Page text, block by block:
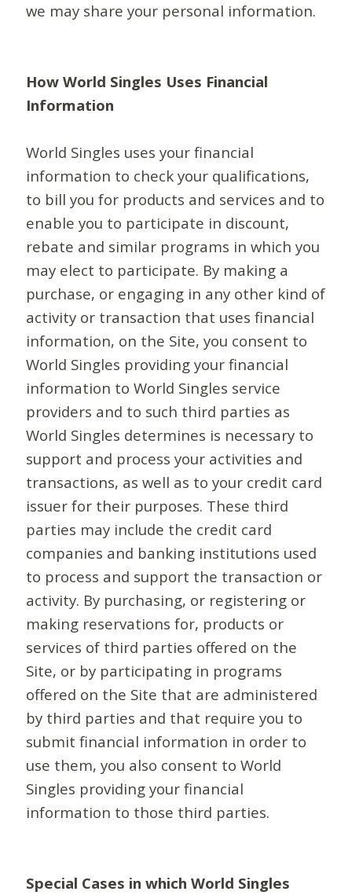
we may share your personal information.
How World Singles Uses Financial
Information
World Singles uses your financial
information to check your qualifications,
to bill you for products and services and to
enable you to participate in discount,
rebate and similar programs in which you
may elect to participate. By making a
purchase, or engaging in any other kind of
activity or transaction that uses financial
information, on the Site, you consent to
World Singles providing your financial
information to World Singles service
providers and to such third parties as
World Singles determines is necessary to
support and process your activities and
transactions, as well as to your credit card
issuer for their purposes. These third
parties may include the credit card
companies and banking institutions used
to process and support the transaction or
activity. By purchasing, or registering or
making reservations for, products or
services of third parties offered on the
Site, or by participating in programs
offered on the Site that are administered
by third parties and that require you to
submit financial information in order to
use them, you also consent to World
Singles providing your financial
information to those third parties.
Special Cases in which World Singles